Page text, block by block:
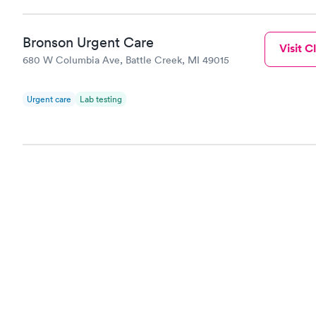
Bronson Urgent Care
680 W Columbia Ave, Battle Creek, MI 49015
Urgent care Lab testing
Visit